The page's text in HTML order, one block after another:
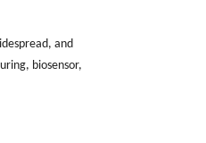
and
biosensor,